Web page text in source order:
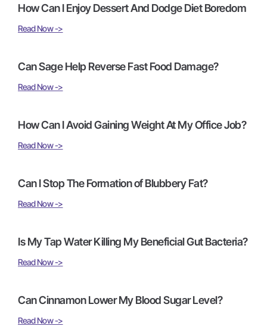
How Can I Enjoy Dessert And Dodge Diet Boredom
Read Now ->
Can Sage Help Reverse Fast Food Damage?
Read Now ->
How Can I Avoid Gaining Weight At My Office Job?
Read Now ->
Can I Stop The Formation of Blubbery Fat?
Read Now ->
Is My Tap Water Killing My Beneficial Gut Bacteria?
Read Now ->
Can Cinnamon Lower My Blood Sugar Level?
Read Now ->